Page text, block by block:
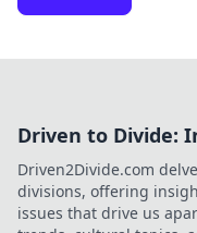
Driven to Divide:
Driven2Divide.com
divisions, offering
issues that drive us